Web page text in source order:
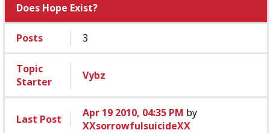
Does Hope Exist?
Posts 3
Topic
Starter
Vybz
Last Post Apr 19 2010, 04:35 PM by
XXsorrowfulsuicideXX